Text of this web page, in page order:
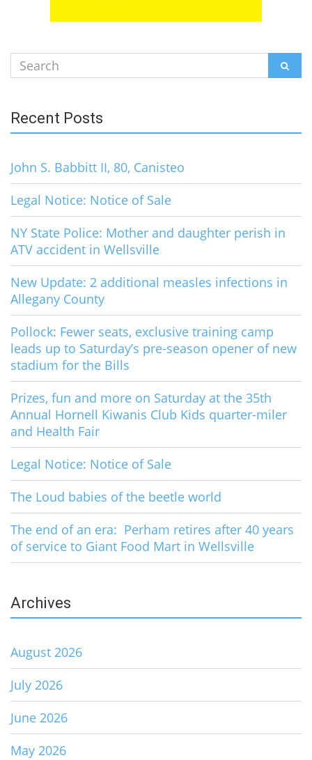
Search
for:
Recent Posts
John S. Babbitt II, 80, Canisteo
Legal Notice: Notice of Sale
NY State Police: Mother and daughter perish in
ATV accident in Wellsville
New Update: 2 additional measles infections in
Allegany County
Pollock: Fewer seats, exclusive training camp
leads up to Saturday’s pre-season opener of new
stadium for the Bills
Prizes, fun and more on Saturday at the 35th
Annual Hornell Kiwanis Club Kids quarter-miler
and Health Fair
Legal Notice: Notice of Sale
The Loud babies of the beetle world
The end of an era: Perham retires after 40 years
of service to Giant Food Mart in Wellsville
Archives
August 2026
July 2026
June 2026
May 2026